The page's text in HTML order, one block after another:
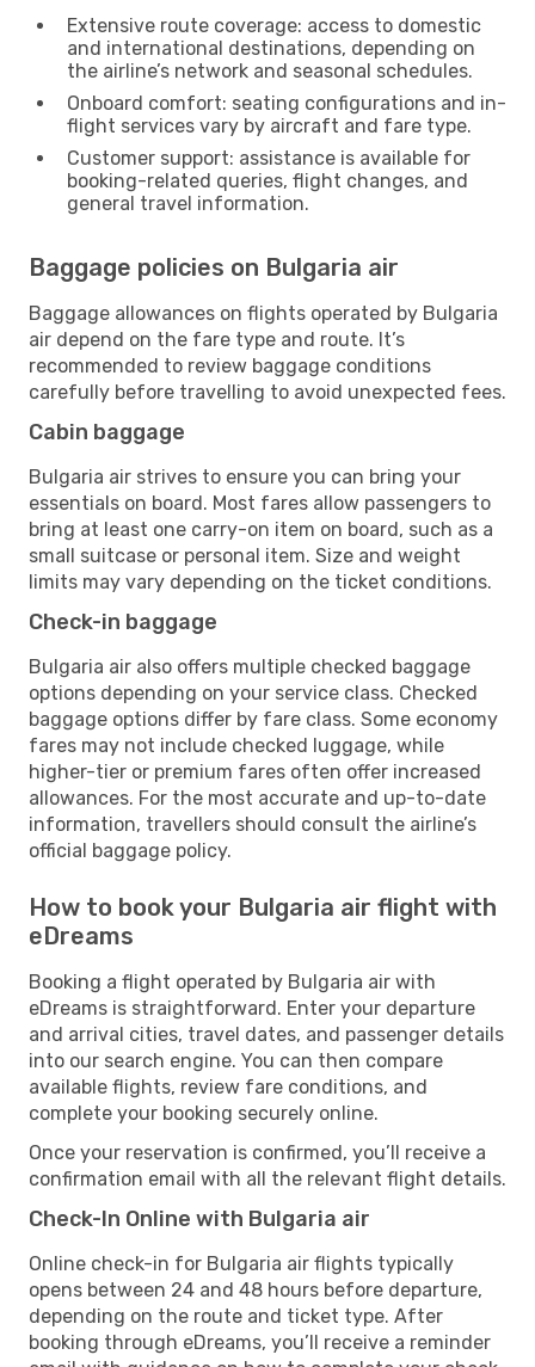
Extensive route coverage: access to domestic
and international destinations, depending on
the airline’s network and seasonal schedules.
Onboard comfort: seating configurations and in-
flight services vary by aircraft and fare type.
Customer support: assistance is available for
booking-related queries, flight changes, and
general travel information.
Baggage policies on Bulgaria air
Baggage allowances on flights operated by Bulgaria
air depend on the fare type and route. It’s
recommended to review baggage conditions
carefully before travelling to avoid unexpected fees.
Cabin baggage
Bulgaria air strives to ensure you can bring your
essentials on board. Most fares allow passengers to
bring at least one carry-on item on board, such as a
small suitcase or personal item. Size and weight
limits may vary depending on the ticket conditions.
Check-in baggage
Bulgaria air also offers multiple checked baggage
options depending on your service class. Checked
baggage options differ by fare class. Some economy
fares may not include checked luggage, while
higher-tier or premium fares often offer increased
allowances. For the most accurate and up-to-date
information, travellers should consult the airline’s
official baggage policy.
How to book your Bulgaria air flight with
eDreams
Booking a flight operated by Bulgaria air with
eDreams is straightforward. Enter your departure
and arrival cities, travel dates, and passenger details
into our search engine. You can then compare
available flights, review fare conditions, and
complete your booking securely online.
Once your reservation is confirmed, you’ll receive a
confirmation email with all the relevant flight details.
Check-In Online with Bulgaria air
Online check-in for Bulgaria air flights typically
opens between 24 and 48 hours before departure,
depending on the route and ticket type. After
booking through eDreams, you’ll receive a reminder